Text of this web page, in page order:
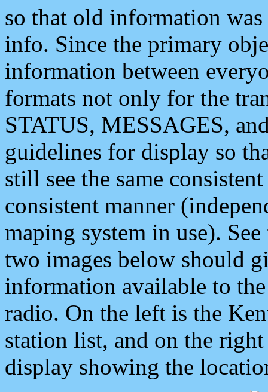
so that old information
info. Since the primary
information between
formats not only for the
STATUS, MESSAGES,
guidelines for display so
still see the same
consistent manner
maping system in use).
two images below should
information available to
radio. On the left is the
station list, and on the
display showing the